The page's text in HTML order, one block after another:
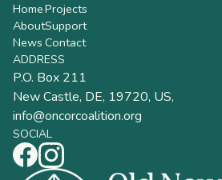
Home
About
News
Projects
Support
Contact
ADDRESS
P.O. Box 211
New Castle, DE, 19720, US,
info@oncorcoalition.org
SOCIAL